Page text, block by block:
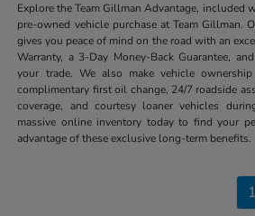
Explore the Team Gillman Advantage, included
pre-owned vehicle purchase at Team Gillman.
gives you peace of mind on the road with an
Warranty, a 3-Day Money-Back Guarantee,
your trade. We also make vehicle
complimentary first oil change, 24/7 roadside
coverage, and courtesy loaner vehicles
massive online inventory today to find your
advantage of these exclusive long-term benefits.
1